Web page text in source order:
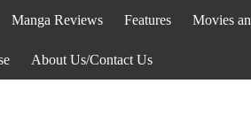
Manga Reviews Features Movies
About Us/Contact Us